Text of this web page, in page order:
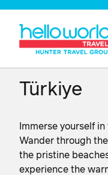
Türkiye
Immerse yourself
Wander through
the pristine
experience the